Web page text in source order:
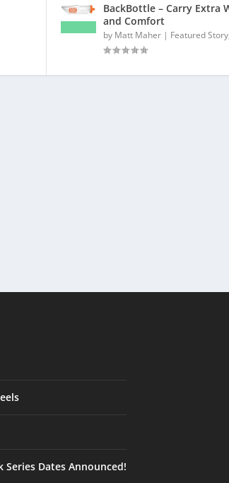
BackBottle – Carry Extra
and Comfort
by Matt Maher| Featured Story,
Series Dates Announced!